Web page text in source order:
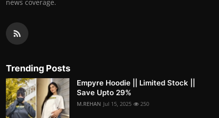
news coverage.
Trending Posts
Empyre Hoodie || Limited Stock ||
Save Upto 29%
M.REHAN Jul 15, 2025 250